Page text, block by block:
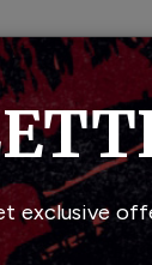
MENU
exclusive